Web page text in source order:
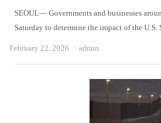
SEOUL— Governments and businesses
Saturday to determine the impact of the
February 22, 2026 Author
admin